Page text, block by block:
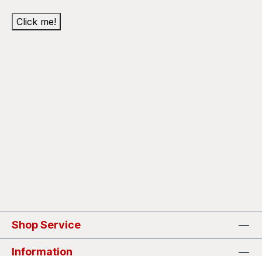
Click me!
Shop Service
Information